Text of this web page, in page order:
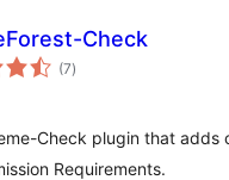
Check
(7total
ratings
)
Check plugin that adds
Requirements.